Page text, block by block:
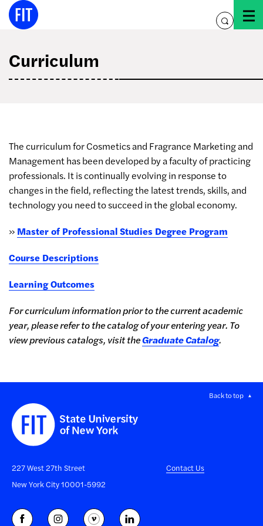
Skip
toggle
Curriculum
The curriculum for Cosmetics and Fragrance Marketing and
Management has been developed by a faculty of practicing
professionals. It is continually evolving in response to
changes in the field, reflecting the latest trends, skills, and
technology you need to succeed in the global economy.
» Master of Professional Studies Degree Program
Course Descriptions
Learning Outcomes
For curriculum information prior to the current academic
year, please refer to thecatalog of your entering year. To
view previous catalogs, visit theGraduate Catalog.
Back to top
227 West 27th Street
New York City 10001-5992
Contact Us